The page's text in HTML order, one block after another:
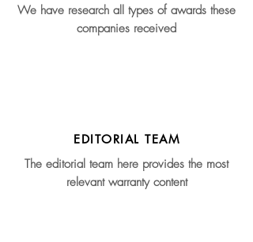
We have research all types of awards these
companies received
EDITORIAL TEAM
The editorial team here provides the most
relevant warranty content